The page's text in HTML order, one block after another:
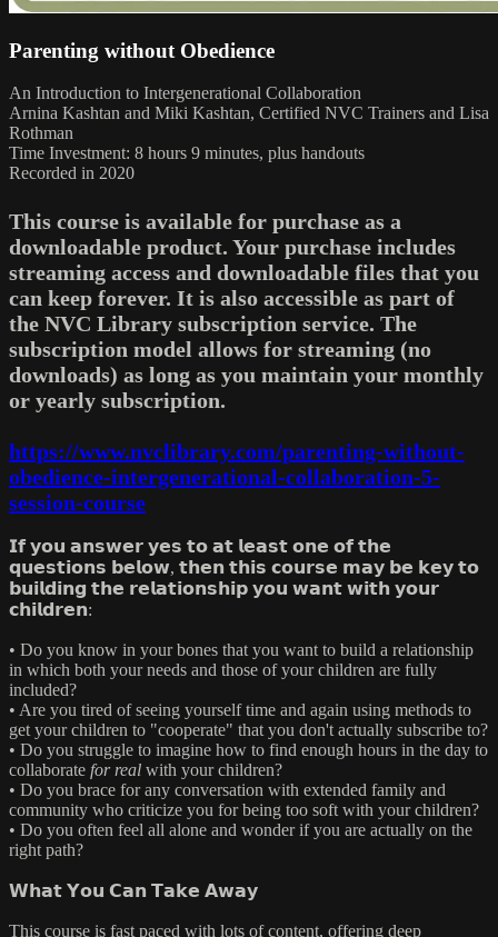
Parenting without Obedience
An Introduction to Intergenerational Collaboration
Arnina Kashtan and Miki Kashtan, Certified NVC Trainers and Lisa
Rothman
Time Investment: 8 hours 9 minutes, plus handouts
Recorded in 2020
This course is available for purchase as a
downloadable product. Your purchase includes
streaming access and downloadable files that you
can keep forever. It is also accessible as part of
the NVC Library subscription service. The
subscription model allows for streaming (no
downloads) as long as you maintain your monthly
or yearly subscription.
https://www.nvclibrary.com/parenting-without-
obedience-intergenerational-collaboration-5-
session-course
𝗜𝗳 𝘆𝗼𝘂 𝗮𝗻𝘀𝘄𝗲𝗿 𝘆𝗲𝘀 𝘁𝗼 𝗮𝘁 𝗹𝗲𝗮𝘀𝘁 𝗼𝗻𝗲 𝗼𝗳 𝘁𝗵𝗲
𝗾𝘂𝗲𝘀𝘁𝗶𝗼𝗻𝘀 𝗯𝗲𝗹𝗼𝘄, 𝘁𝗵𝗲𝗻 𝘁𝗵𝗶𝘀 𝗰𝗼𝘂𝗿𝘀𝗲 𝗺𝗮𝘆 𝗯𝗲 𝗸𝗲𝘆 𝘁𝗼
𝗯𝘂𝗶𝗹𝗱𝗶𝗻𝗴 𝘁𝗵𝗲 𝗿𝗲𝗹𝗮𝘁𝗶𝗼𝗻𝘀𝗵𝗶𝗽 𝘆𝗼𝘂 𝘄𝗮𝗻𝘁 𝘄𝗶𝘁𝗵 𝘆𝗼𝘂𝗿
𝗰𝗵𝗶𝗹𝗱𝗿𝗲𝗻:
• Do you know in your bones that you want to build a relationship
in which both your needs and those of your children are fully
included?
• Are you tired of seeing yourself time and again using methods to
get your children to "cooperate" that you don't actually subscribe to?
• Do you struggle to imagine how to find enough hours in the day to
collaborate for real with your children?
• Do you brace for any conversation with extended family and
community who criticize you for being too soft with your children?
• Do you often feel all alone and wonder if you are actually on the
right path?
𝗪𝗵𝗮𝘁 𝗬𝗼𝘂 𝗖𝗮𝗻 𝗧𝗮𝗸𝗲 𝗔𝘄𝗮𝘆
This course is fast paced with lots of content, offering deep